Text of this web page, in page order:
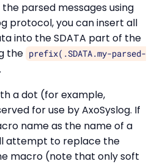
parsed messages using
protocol, you can insert all
into the SDATA part of the
the prefix(.SDATA.my-parsed-
a dot (for example,
for use by AxoSyslog. If
name as the name of a
attempt to replace the
macro (note that only soft